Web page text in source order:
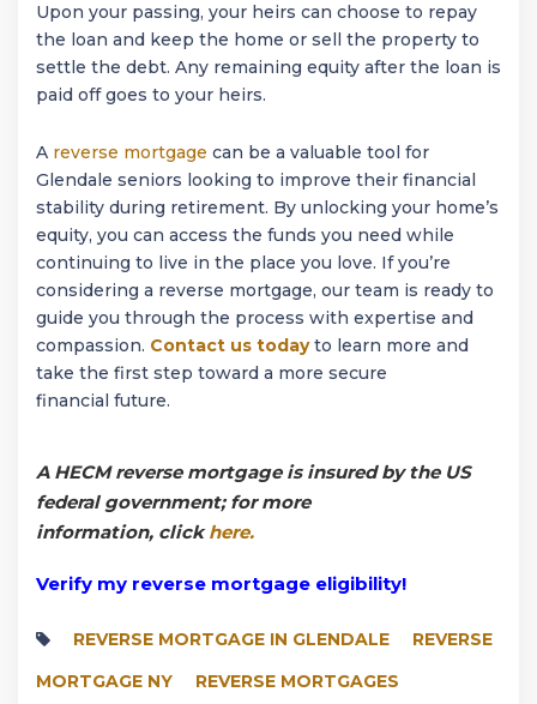
Upon your passing, your heirs can choose to repay
the loan and keep the home or sell the property to
settle the debt. Any remaining equity after the loan is
paid off goes to your heirs.
A reverse mortgage can be a valuable tool for
Glendale seniors looking to improve their financial
stability during retirement. By unlocking your home’s
equity, you can access the funds you need while
continuing to live in the place you love. If you’re
considering a reverse mortgage, our team is ready to
guide you through the process with expertise and
compassion. Contact us todayto learn more and
take the first step toward a more secure
financial future.
A HECM reverse mortgage is insured by the US
federal government; for more
information, clickhere.
Verify my reverse mortgage eligibility!
REVERSE MORTGAGE IN GLENDALE
REVERSE
MORTGAGE NY
REVERSE MORTGAGES